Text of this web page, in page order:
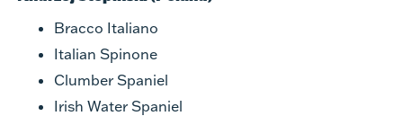
Bracco Italiano
Italian Spinone
Clumber Spaniel
Irish Water Spaniel